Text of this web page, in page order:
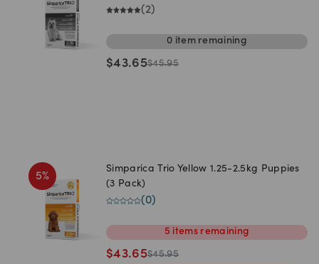
(2)
0 itemremaining
$43.65$45.95
5%
Simparica Trio Yellow 1.25-2.5kg Puppies
(3 Pack)
(0)
5 items remaining
$43.65$45.95